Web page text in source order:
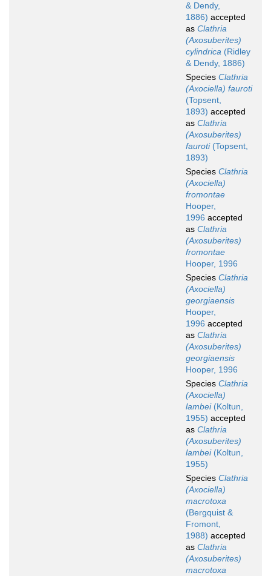
& Dendy,
1886) accepted
as Clathria
(Axosuberites)
cylindrica (Ridley
& Dendy, 1886)
Species Clathria
(Axociella) fauroti
(Topsent,
1893) accepted
as Clathria
(Axosuberites)
fauroti(Topsent,
1893)
Species Clathria
(Axociella)
fromontae
Hooper,
1996 accepted
as Clathria
(Axosuberites)
fromontae
Hooper, 1996
Species Clathria
(Axociella)
georgiaensis
Hooper,
1996 accepted
as Clathria
(Axosuberites)
georgiaensis
Hooper, 1996
Species Clathria
(Axociella)
lambei(Koltun,
1955) accepted
as Clathria
(Axosuberites)
lambei(Koltun,
1955)
Species Clathria
(Axociella)
macrotoxa
(Bergquist &
Fromont,
1988) accepted
as Clathria
(Axosuberites)
macrotoxa